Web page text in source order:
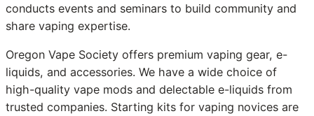
conducts events and seminars to build community and
share vaping expertise.
Oregon Vape Society offers premium vaping gear, e-
liquids, and accessories. We have a wide choice of
high-quality vape mods and delectable e-liquids from
trusted companies. Starting kits for vaping novices are